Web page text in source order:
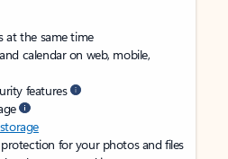
at the same time
calendar on web, mobile,
features
for your photos and files